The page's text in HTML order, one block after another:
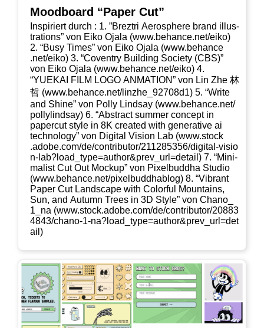
Mood­board “Paper Cut”
Inspi­riert durch : 1. ”Brez­tri Aero­s­phe­re brand illus­
tra­ti­ons” von Eiko Oja­la (www​.behan​ce​.net/​e​iko)
2. “Busy Times” von Eiko Oja­la (www​.behan​ce​
.net/​e​iko) 3. “Coven­try Buil­ding Socie­ty (CBS)”
von Eiko Oja­la (www​.behan​ce​.net/​e​iko) 4.
“YUEKAI FILM LOGO ANMATION” von Lin Zhe 林
哲 (www​.behan​ce​.net/​l​i​n​z​h​e​_​9​2​7​0​8d1) 5. “Wri­te
and Shi­ne” von Pol­ly Lind­say (www​.behan​ce​.net/​
p​o​l​l​y​l​i​n​d​say) 6. “Abs­tract sum­mer con­cept in
paper­cut style in 8K crea­ted with gene­ra­ti­ve ai
tech­no­lo­gy” von Digi­tal Visi­on Lab (www​.stock​
.ado​be​.com/​d​e​/​c​o​n​t​r​i​b​u​t​o​r​/​2​1​1​2​8​5​3​5​6​/​d​i​g​i​t​a​l​-​v​i​s​i​o​
n​-​l​a​b​?​l​o​a​d​_​t​y​p​e​=​a​u​t​h​o​r​&​p​r​e​v​_​u​r​l​=​d​e​t​ail) 7. “Mini­
ma­list Cut Out Mock­up” von Pixel­bud­dha Stu­dio
(www​.behan​ce​.net/​p​i​x​e​l​b​u​d​d​h​a​b​log) 8. “Vibrant
Paper Cut Land­scape with Colorful Moun­ta­ins,
Sun, and Autumn Trees in 3D Style” von Chano_​
1_​na (www​.stock​.ado​be​.com/​d​e​/​c​o​n​t​r​i​b​u​t​o​r​/​2​0​8​8​3​
4​8​4​3​/​c​h​a​n​o​-​1​-​n​a​?​l​o​a​d​_​t​y​p​e​=​a​u​t​h​o​r​&​p​r​e​v​_​u​r​l​=​d​e​t​
ail)